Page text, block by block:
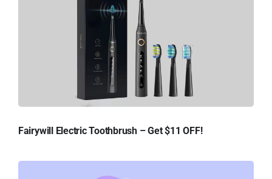
Fairywill Electric Toothbrush – Get $11 OFF!